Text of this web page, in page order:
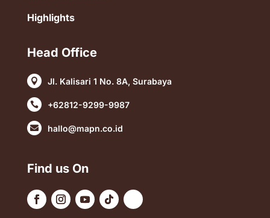
Highlights
Head Office
 Jl. Kalisari 1 No. 8A, Surabaya
 +62812-9299-9987
 hallo@mapn.co.id
Find us On